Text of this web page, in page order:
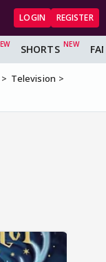
LOGIN REGISTER
SHORTS
Television